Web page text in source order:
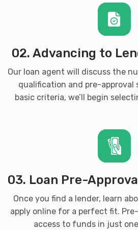
02. Advancing to
Our loan agent will discuss the
qualification and pre-approval
basic criteria, we’ll begin
03. Loan Pre-
Once you find a lender, learn
apply online for a perfect fit.
access to funds in just